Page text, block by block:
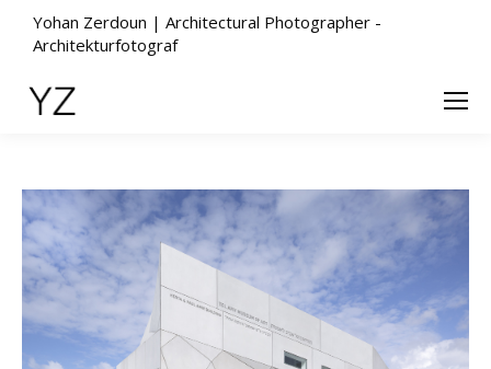
Yohan Zerdoun | Architectural Photographer -
Architekturfotograf